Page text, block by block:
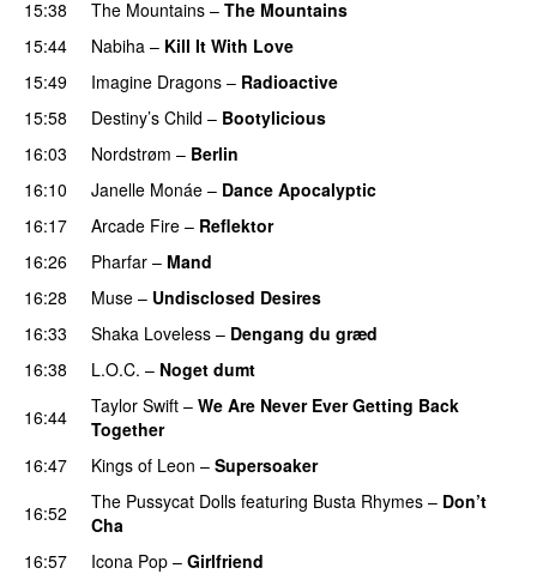
15:38 The Mountains – The Mountains
15:44 Nabiha – Kill It With Love
15:49
Imagine Dragons – Radioactive
15:58 Destiny’s Child – Bootylicious
16:03
Nordstrøm – Berlin
16:10 Janelle Monáe – Dance Apocalyptic
16:17
Arcade Fire – Reflektor
16:26 Pharfar – Mand
16:28
Muse – Undisclosed Desires
16:33
Shaka Loveless – Dengang du græd
16:38 L.O.C. – Noget dumt
16:44
Taylor Swift – We Are Never Ever Getting Back
Together
16:47
Kings of Leon – Supersoaker
16:52
The Pussycat Dolls featuring Busta Rhymes – Don’t
Cha
16:57
Icona Pop – Girlfriend